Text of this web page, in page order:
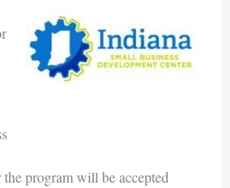
program will be accepted